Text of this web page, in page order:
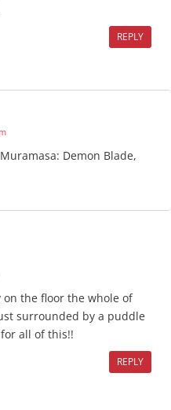
REPLY
Demon Blade,
the floor the whole of
surrounded by a puddle
all of this!!
REPLY